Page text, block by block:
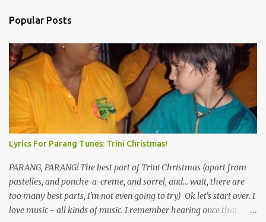
Popular Posts
Lyrics For Parang Tunes: Trini Christmas!
PARANG, PARANG! The best part of Trini Christmas (apart from
pastelles, and ponche-a-creme, and sorrel, and... wait, there are
too many best parts, I'm not even going to try) Ok let's start over. I
love music - all kinds of music. I remember hearing once that